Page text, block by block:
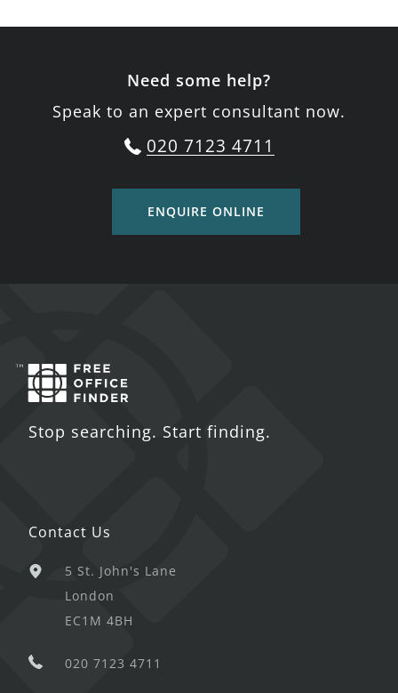
Need some help?
Speak to an expert consultant now.
020 7123 4711
ENQUIRE ONLINE
Stop searching. Start finding.
Contact Us
5 St. John's Lane
London
EC1M 4BH
020 7123 4711